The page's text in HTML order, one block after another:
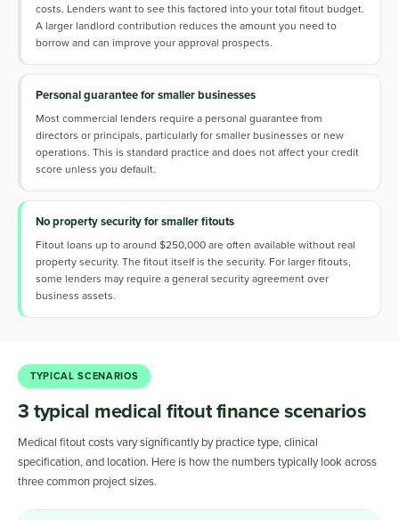
costs. Lenders want to see this factored into your total fitout budget.
A larger landlord contribution reduces the amount you need to
borrow and can improve your approval prospects.
Personal guarantee for smaller businesses
Most commercial lenders require a personal guarantee from
directors or principals, particularly for smaller businesses or new
operations. This is standard practice and does not affect your credit
score unless you default.
No property security for smaller fitouts
Fitout loans up to around $250,000 are often available without real
property security. The fitout itself is the security. For larger fitouts,
some lenders may require a general security agreement over
business assets.
TYPICAL SCENARIOS
3 typical medical fitout finance scenarios
Medical fitout costs vary significantly by practice type, clinical
specification, and location. Here is how the numbers typically look across
three common project sizes.